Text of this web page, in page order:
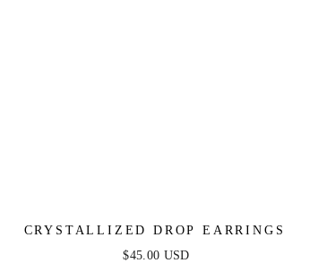
CRYSTALLIZED DROP EARRINGS
$45.00 USD